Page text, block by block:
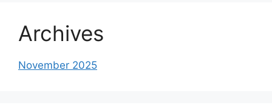
Archives
November 2025